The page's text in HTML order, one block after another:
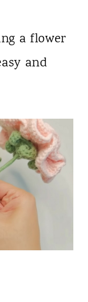
a flower
and